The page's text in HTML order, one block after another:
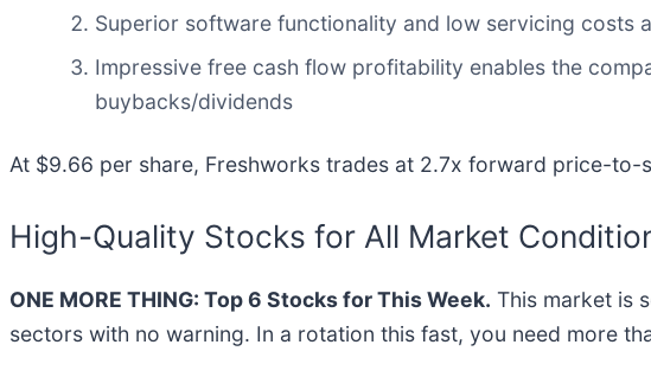
Superior software functionality and low servicing costs
Impressive free cash flow profitability enables the
buybacks/dividends
At $9.66 per share, Freshworks trades at 2.7x forward price-to-
High-Quality Stocks for All Market
ONE MORE THING: Top 6 Stocks for This Week. This market is
sectors with no warning. In a rotation this fast, you need more